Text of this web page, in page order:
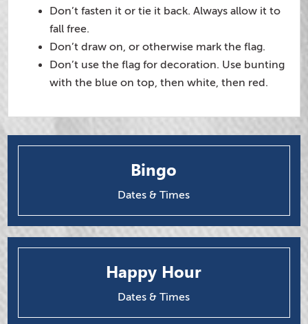
Don’t fasten it or tie it back. Always allow it to
fall free.
Don’t draw on, or otherwise mark the flag.
Don’t use the flag for decoration. Use bunting
with the blue on top, then white, then red.
Bingo
Dates & Times
Happy Hour
Dates & Times